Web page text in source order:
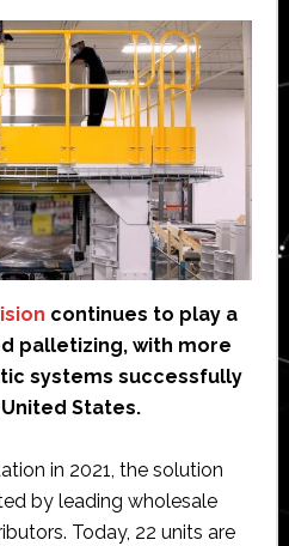
continues to play a
palletizing, with more
systems successfully
States.
in 2021, the solution
by leading wholesale
Today, 22 units are